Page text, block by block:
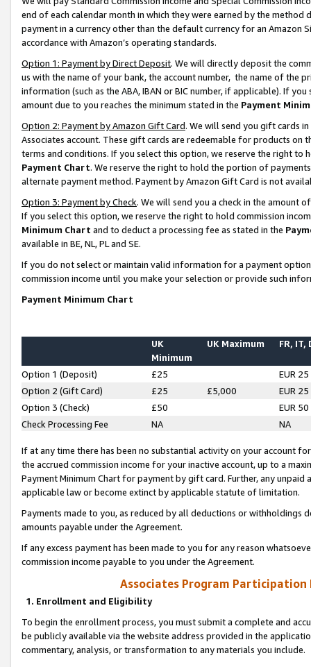
end of each calendar month in which they were earned by the
payment in a currency other than the default currency for an Amazon
accordance with Amazon’s operating standards.
Option 1: Payment by Direct Deposit. We will directly deposit the
us with the name of your bank, the account number, the name of the
information (such as the ABA, IBAN or BIC number, if applicable). If
amount due to you reaches the minimum stated in the Payment
Option 2: Payment by Amazon Gift Card. We will send you gift cards
Associates account. These gift cards are redeemable for products on
terms and conditions. If you select this option, we reserve the right to
Payment Chart. We reserve the right to hold the portion of
alternate payment method. Payment by Amazon Gift Card is not
Option 3: Payment by Check. We will send you a check in the amount
If you select this option, we reserve the right to hold commission
Minimum Chart and to deduct a processing fee as stated in the
available in BE, NL, PL and SE.
If you do not select or maintain valid information for a payment
commission income until you make your selection or provide such
Payment Minimum Chart
UK
Minimum
UK Maximum FR, IT,
Option 1 (Deposit) £25
EUR 25
Option 2 (Gift Card)
£25 £5,000
EUR 25
Option 3 (Check)
£50
EUR 50
Check Processing Fee
NA NA
If at any time there has been no substantial activity on your account
the accrued commission income for your inactive account, up to a
Payment Minimum Chart for payment by gift card. Further, any
applicable law or become extinct by applicable statute of limitation.
Payments made to you, as reduced by all deductions or
amounts payable under the Agreement.
If any excess payment has been made to you for any reason
commission income payable to you under the Agreement.
Associates Program Participation
1. Enrollment and Eligibility
To begin the enrollment process, you must submit a complete and
be publicly available via the website address provided in the
commentary, analysis, or transformation to any materials you include.